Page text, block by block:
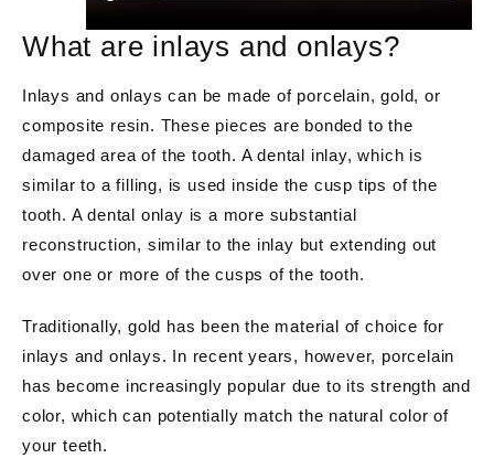
What are inlays and onlays?
Inlays and onlays can be made of porcelain, gold, or
composite resin. These pieces are bonded to the
damaged area of the tooth. A dental inlay, which is
similar to a filling, is used inside the cusp tips of the
tooth. A dental onlay is a more substantial
reconstruction, similar to the inlay but extending out
over one or more of the cusps of the tooth.
Traditionally, gold has been the material of choice for
inlays and onlays. In recent years, however, porcelain
has become increasingly popular due to its strength and
color, which can potentially match the natural color of
your teeth.